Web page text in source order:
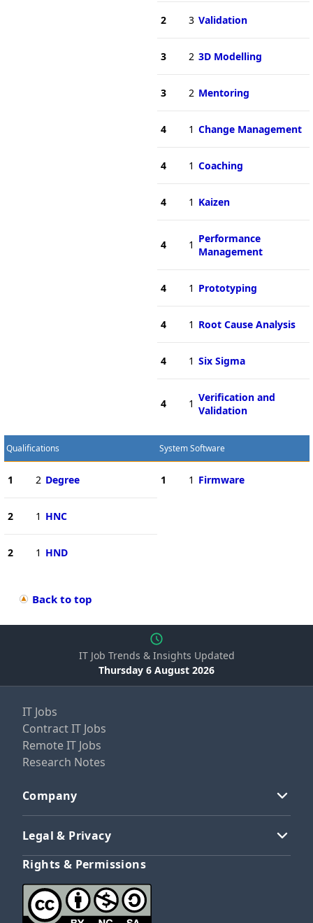
2 3 Validation
3 2 3D Modelling
3 2 Mentoring
4 1 Change Management
4 1 Coaching
4 1 Kaizen
4 1 Performance
Management
4 1 Prototyping
4 1 Root Cause Analysis
4 1 Six Sigma
4 1 Verification and
Validation
Qualifications
1 2 Degree
2 1 HNC
2 1 HND
System Software
1 1 Firmware
Back to top
IT Job Trends & Insights Updated
Thursday 6 August 2026
IT Jobs
Contract IT Jobs
Remote IT Jobs
Research Notes
Company
Legal & Privacy
Rights & Permissions